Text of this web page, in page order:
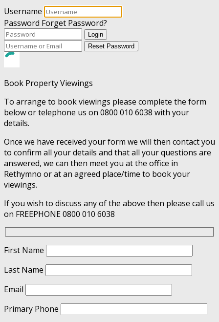
Username
Password Forget Password?
Login
Reset Password
Book Property Viewings
To arrange to book viewings please complete the form
below or telephone us on 0800 010 6038 with your
details.
Once we have received your form we will then contact you
to confirm all your details and that all your questions are
answered, we can then meet you at the office in
Rethymno or at an agreed place/time to book your
viewings.
If you wish to discuss any of the above then please call us
on FREEPHONE 0800 010 6038
First Name
Last Name
Email
Primary Phone